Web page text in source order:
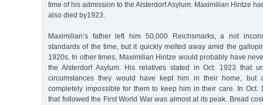
time of his admission to the Alsterdorf Asylum. Maximilian Hintze
also died by1923.
Maximilian’s father left him 50,000 Reichsmarks, a not
standards of the time, but it quickly melted away amid the
1920s. In other times, Maximilian Hintze would probably have
the Alsterdorf Asylum. His relatives stated in Oct. 1923 that
circumstances they would have kept him in their home, but
completely impossible for them to keep him in their care. In Oct.
that followed the First World War was almost at its peak. Bread